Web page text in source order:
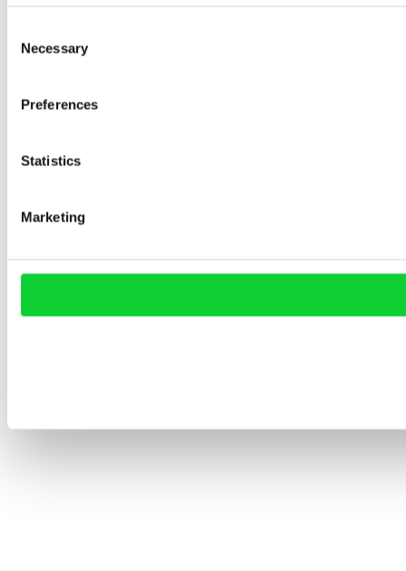
Selection
Necessary
Preferences
Statistics
Marketing